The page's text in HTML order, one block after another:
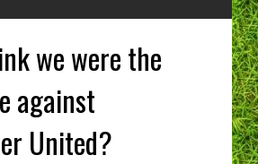
we were the
against
United?